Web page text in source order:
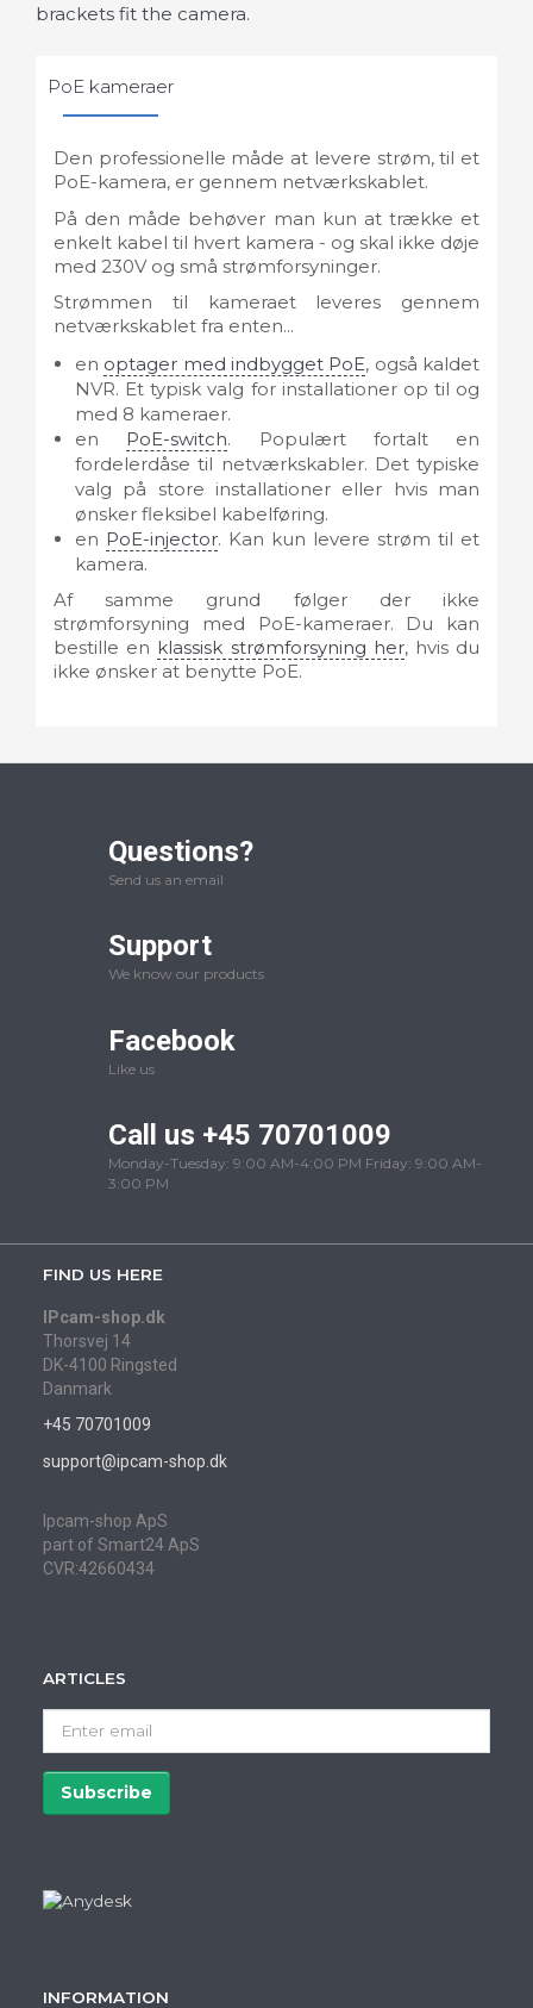
brackets fit the camera.
PoE kameraer
Den professionelle måde at levere strøm, til et
PoE-kamera, er gennem netværkskablet.
På den måde behøver man kun at trække et
enkelt kabel til hvert kamera - og skal ikke døje
med 230V og små strømforsyninger.
Strømmen til kameraet leveres gennem
netværkskablet fra enten...
en optager med indbygget PoE, også kaldet
NVR. Et typisk valg for installationer op til og
med 8 kameraer.
en PoE-switch. Populært fortalt en
fordelerdåse til netværkskabler. Det typiske
valg på store installationer eller hvis man
ønsker fleksibel kabelføring.
en PoE-injector. Kan kun levere strøm til et
kamera.
Af samme grund følger der ikke
strømforsyning med PoE-kameraer. Du kan
bestille en klassisk strømforsyning her, hvis du
ikke ønsker at benytte PoE.
Questions?
Send us an email
Support
We know our products
Facebook
Like us
Call us +45 70701009
Monday-Tuesday: 9:00 AM-4:00 PM Friday: 9:00 AM-
3:00 PM
FIND US HERE
IPcam-shop.dk
Thorsvej 14
DK-4100 Ringsted
Danmark
+45 70701009
support@ipcam-shop.dk
Ipcam-shop ApS
part of Smart24 ApS
CVR:42660434
ARTICLES
email
Subscribe
INFORMATION